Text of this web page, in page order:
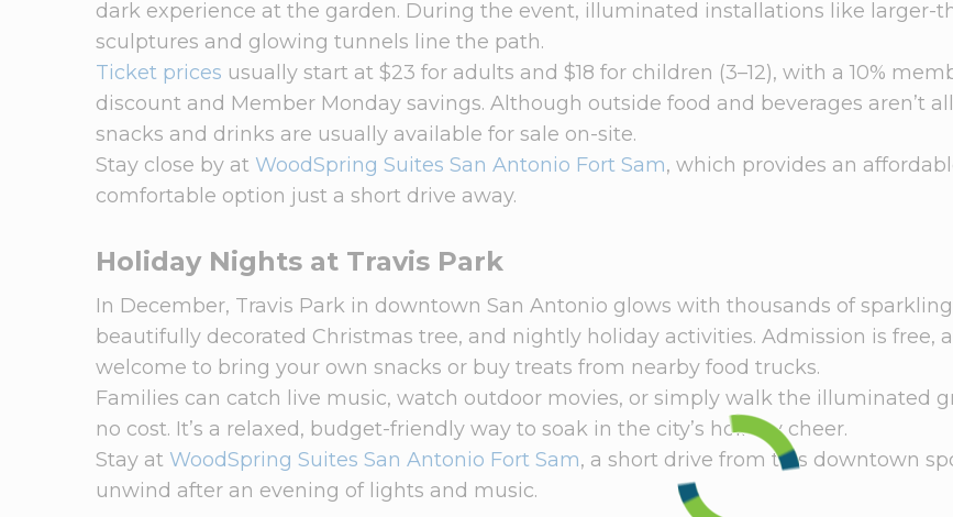
dark experience at the garden. During the event, illuminated installations like larger-
sculptures and glowing tunnels line the path.
Ticket prices usually start at $23 for adults and $18 for children (3–12), with a 10%
discount and Member Monday savings. Although outside food and beverages aren’t
snacks and drinks are usually available for sale on-site.
Stay close by at WoodSpring Suites San Antonio Fort Sam, which provides an
comfortable option just a short drive away.
Holiday Nights at Travis Park
In December, Travis Park in downtown San Antonio glows with thousands of
beautifully decorated Christmas tree, and nightly holiday activities. Admission is free,
welcome to bring your own snacks or buy treats from nearby food trucks.
Families can catch live music, watch outdoor movies, or simply walk the illuminated
no cost. It’s a relaxed, budget-friendly way to soak in the city’s holiday cheer.
Stay at WoodSpring Suites San Antonio Fort Sam, a short drive from this downtown
unwind after an evening of lights and music.